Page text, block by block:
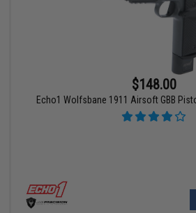
$148.00
Echo1 Wolfsbane 1911 Airsoft GBB